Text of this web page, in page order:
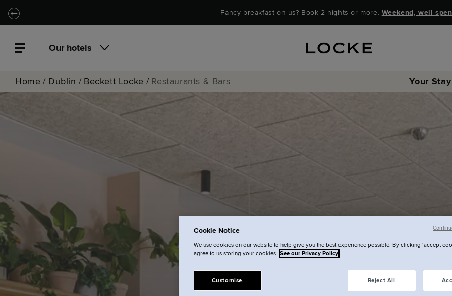
Skip to main content
Skip to navigation Fancy breakfast on us? Book 2 nights or more. Weekend, well
Our hotels
Home / Dublin / Beckett Locke / Restaurants & Bars Your Stay
Cookie Notice
We use cookies on our website to help give you the best experience possible. By clicking ‘accept
agree to us storing your cookies.
See our Privacy Policy
Reject All
Customise.